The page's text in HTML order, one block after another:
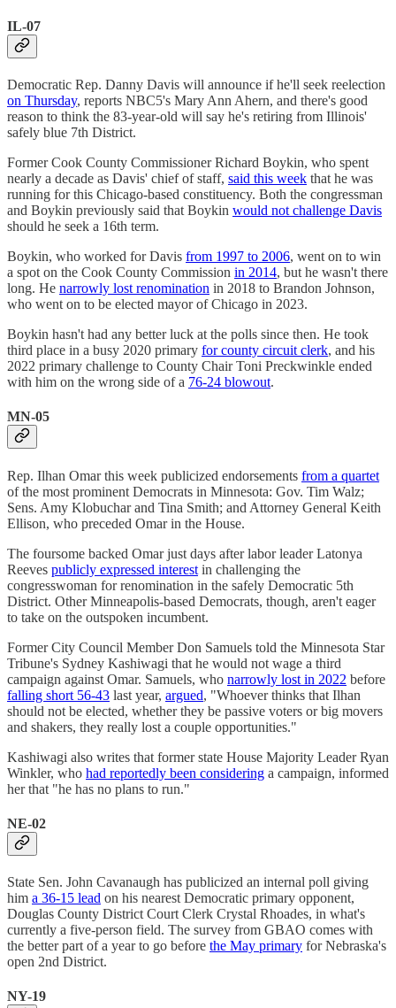
IL-07
Democratic Rep. Danny Davis will announce if he'll seek reelection
on Thursday, reports NBC5's Mary Ann Ahern, and there's good
reason to think the 83-year-old will say he's retiring from Illinois'
safely blue 7th District.
Former Cook County Commissioner Richard Boykin, who spent
nearly a decade as Davis' chief of staff, said this week that he was
running for this Chicago-based constituency. Both the congressman
and Boykin previously said that Boykin would not challenge Davis
should he seek a 16th term.
Boykin, who worked for Davis from 1997 to 2006, went on to win
a spot on the Cook County Commission in 2014, but he wasn't there
long. He narrowly lost renomination in 2018 to Brandon Johnson,
who went on to be elected mayor of Chicago in 2023.
Boykin hasn't had any better luck at the polls since then. He took
third place in a busy 2020 primary for county circuit clerk, and his
2022 primary challenge to County Chair Toni Preckwinkle ended
with him on the wrong side of a 76-24 blowout.
MN-05
Rep. Ilhan Omar this week publicized endorsements from a quartet
of the most prominent Democrats in Minnesota: Gov. Tim Walz;
Sens. Amy Klobuchar and Tina Smith; and Attorney General Keith
Ellison, who preceded Omar in the House.
The foursome backed Omar just days after labor leader Latonya
Reeves publicly expressed interest in challenging the
congresswoman for renomination in the safely Democratic 5th
District. Other Minneapolis-based Democrats, though, aren't eager
to take on the outspoken incumbent.
Former City Council Member Don Samuels told the Minnesota Star
Tribune's Sydney Kashiwagi that he would not wage a third
campaign against Omar. Samuels, who narrowly lost in 2022 before
falling short 56-43 last year, argued, "Whoever thinks that Ilhan
should not be elected, whether they be passive voters or big movers
and shakers, they really lost a couple opportunities."
Kashiwagi also writes that former state House Majority Leader Ryan
Winkler, who had reportedly been considering a campaign, informed
her that "he has no plans to run."
NE-02
State Sen. John Cavanaugh has publicized an internal poll giving
him a 36-15 lead on his nearest Democratic primary opponent,
Douglas County District Court Clerk Crystal Rhoades, in what's
currently a five-person field. The survey from GBAO comes with
the better part of a year to go before the May primary for Nebraska's
open 2nd District.
NY-19